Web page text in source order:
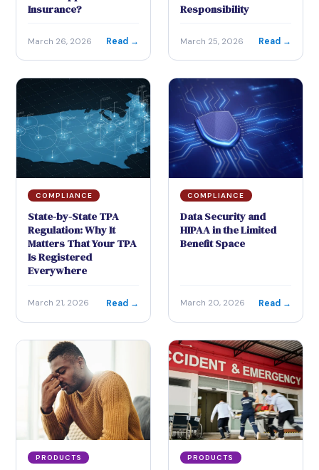
Insurance?
March 26, 2026 Read →
Responsibility
March 25, 2026 Read →
COMPLIANCE
State-by-State TPA
Regulation: Why It
Matters That Your TPA
Is Registered
Everywhere
March 21, 2026 Read →
COMPLIANCE
Data Security and
HIPAA in the Limited
Benefit Space
March 20, 2026 Read →
PRODUCTS PRODUCTS